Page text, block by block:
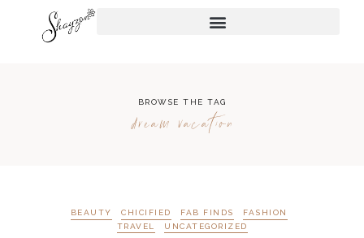
BROWSE THE TAG
dream vacation
BEAUTY CHICIFIED FAB FINDS
FASHION
TRAVEL
UNCATEGORIZED